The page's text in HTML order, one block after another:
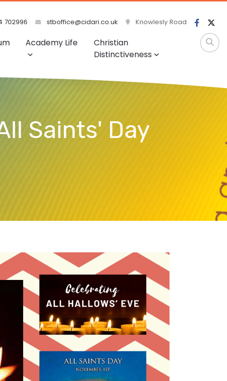
702996 stboffice@cidari.co.uk Knowlesly Road
Academy Life
Christian
Distinctiveness
Saints' Day